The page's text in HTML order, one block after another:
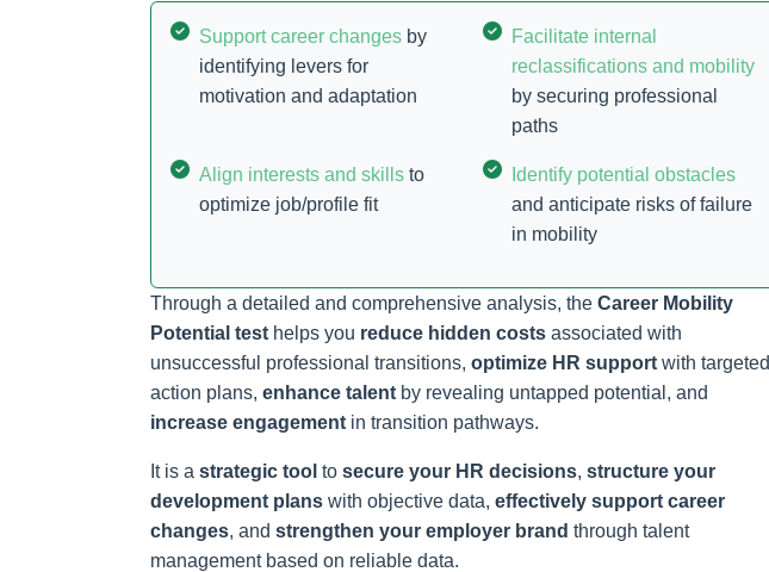
Support career changes by
identifying levers for
motivation and adaptation
Facilitate internal
reclassifications and mobility
by securing professional
paths
Align interests and skills to
optimize job/profile fit
Identify potential obstacles
and anticipate risks of failure
in mobility
Through a detailed and comprehensive analysis, the Career Mobility
Potential test helps you reduce hidden costs associated with
unsuccessful professional transitions, optimize HR support with targeted
action plans, enhance talent by revealing untapped potential, and
increase engagement in transition pathways.
It is a strategic tool to secure your HR decisions, structure your
development plans with objective data, effectively support career
changes, and strengthen your employer brand through talent
management based on reliable data.